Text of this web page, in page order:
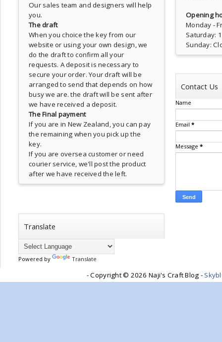
Our sales team and designers will help
you.
The draft
When you choice the key from our
website or using your own design, we
do the draft to confirm all your
requests. A deposit is necessary to
secure your order. Your draft will be
arranged to send that depends on how
busy we are. the draft will be sent after
we have received a deposit.
The Final payment
If you are in New Zealand, you can pay
the remaining when you pick up the
key.
If you are oversea customer or need
courier service, we'll post the product
after we have received the left.
Opening
Monday -
Saturday:
Sunday:
Contact Us
Name
Email *
Message *
Translate
Powered by Translate
- Copyright © 2026 Naji's Craft Blog -